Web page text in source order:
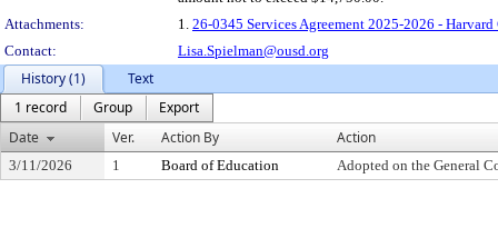
Attachments:
1. 26-0345 Services Agreement 2025-2026 -
Contact:
Lisa.Spielman@ousd.org
History (1)
Text
1 record
Group
Export
Date
Ver. Action By Action
3/11/2026 1 Board of Education Adopted on the General